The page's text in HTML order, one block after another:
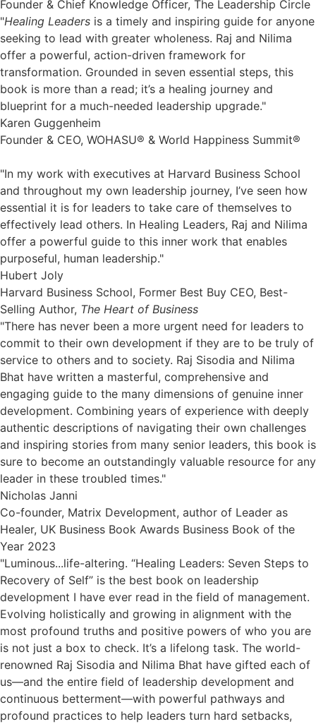
Founder & Chief Knowledge Officer, The Leadership Circle
"Healing Leaders is a timely and inspiring guide for anyone
seeking to lead with greater wholeness. Raj and Nilima
offer a powerful, action-driven framework for
transformation. Grounded in seven essential steps, this
book is more than a read; it’s a healing journey and
blueprint for a much-needed leadership upgrade."
Karen Guggenheim
Founder & CEO, WOHASU® & World Happiness Summit®
"In my work with executives at Harvard Business School
and throughout my own leadership journey, I’ve seen how
essential it is for leaders to take care of themselves to
effectively lead others. In Healing Leaders, Raj and Nilima
offer a powerful guide to this inner work that enables
purposeful, human leadership."
Hubert Joly
Harvard Business School, Former Best Buy CEO, Best-
Selling Author, The Heart of Business
"There has never been a more urgent need for leaders to
commit to their own development if they are to be truly of
service to others and to society. Raj Sisodia and Nilima
Bhat have written a masterful, comprehensive and
engaging guide to the many dimensions of genuine inner
development. Combining years of experience with deeply
authentic descriptions of navigating their own challenges
and inspiring stories from many senior leaders, this book is
sure to become an outstandingly valuable resource for any
leader in these troubled times."
Nicholas Janni
Co-founder, Matrix Development, author of Leader as
Healer, UK Business Book Awards Business Book of the
Year 2023
"Luminous...life-altering. “Healing Leaders: Seven Steps to
Recovery of Self” is the best book on leadership
development I have ever read in the field of management.
Evolving holistically and growing in alignment with the
most profound truths and positive powers of who you are
is not just a box to check. It’s a lifelong task. The world-
renowned Raj Sisodia and Nilima Bhat have gifted each of
us—and the entire field of leadership development and
continuous betterment—with powerful pathways and
profound practices to help leaders turn hard setbacks,